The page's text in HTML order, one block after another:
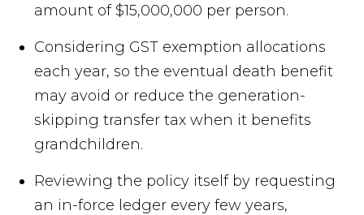
amount of $15,000,000 per person.
Considering GST exemption allocations
each year, so the eventual death benefit
may avoid or reduce the generation-
skipping transfer tax when it benefits
grandchildren.
Reviewing the policy itself by requesting
an in-force ledger every few years,